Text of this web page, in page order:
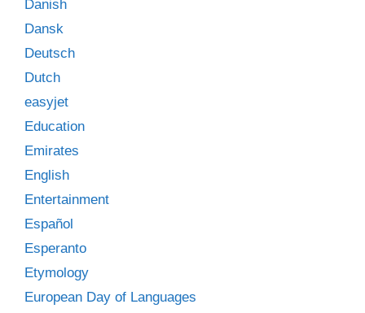
Danish
Dansk
Deutsch
Dutch
easyjet
Education
Emirates
English
Entertainment
Español
Esperanto
Etymology
European Day of Languages